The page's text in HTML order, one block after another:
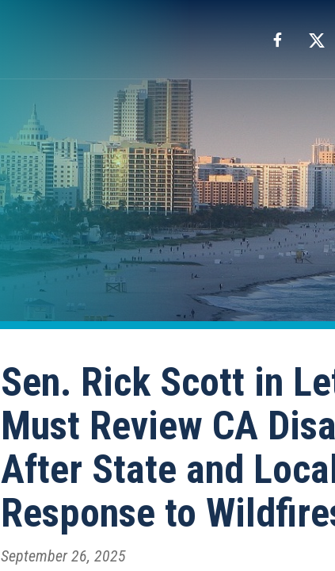
Facebook
X
Sen. Rick Scott in
Must Review CA
After State and
Response to
September 26, 2025